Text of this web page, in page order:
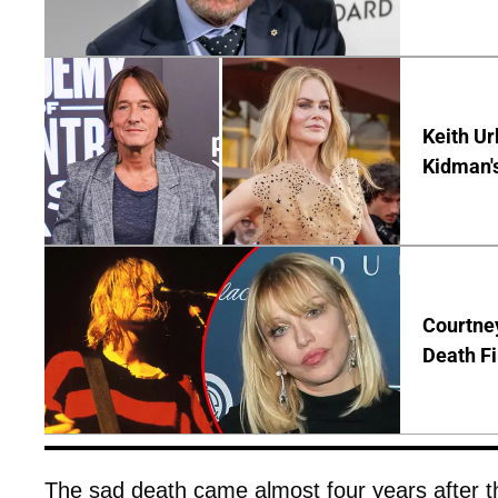
Keith
Death
The sad death came almost four years after